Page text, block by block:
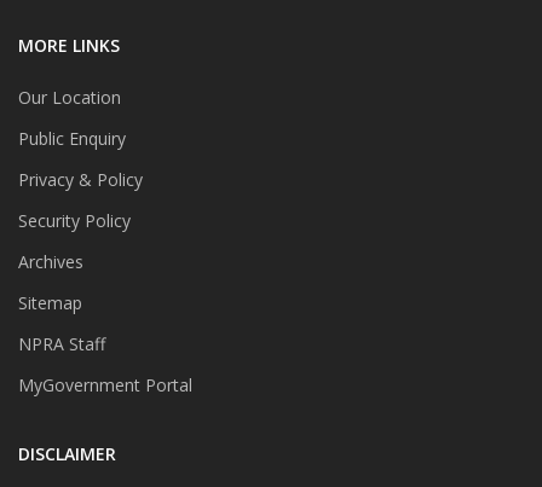
MORE LINKS
Our Location
Public Enquiry
Privacy & Policy
Security Policy
Archives
Sitemap
NPRA Staff
MyGovernment Portal
DISCLAIMER